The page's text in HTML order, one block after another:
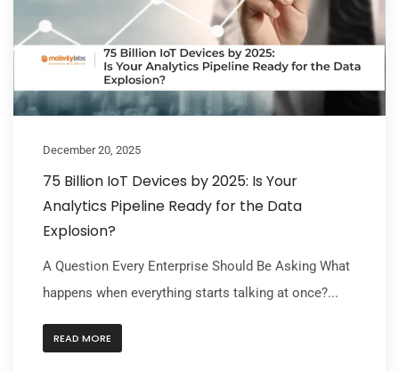
December 20, 2025
75 Billion IoT Devices by 2025: Is Your
Analytics Pipeline Ready for the Data
Explosion?
A Question Every Enterprise Should Be Asking What
happens when everything starts talking at once?...
READ MORE